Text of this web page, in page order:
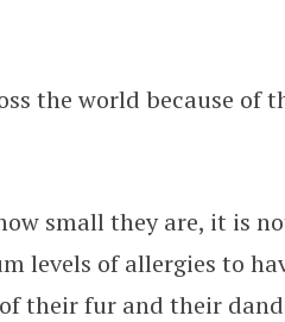
the world because of
small they are, it is
levels of allergies to
their fur and their